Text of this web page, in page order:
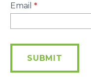
E-
Newsletter
Email *
SUBMIT